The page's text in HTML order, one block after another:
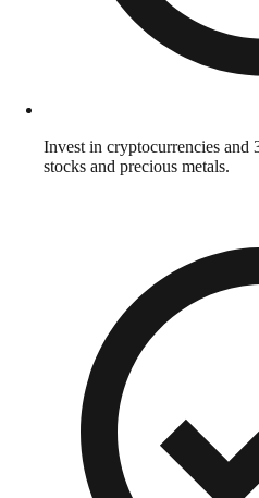
Invest in cryptocurrencies and
stocks and precious metals.